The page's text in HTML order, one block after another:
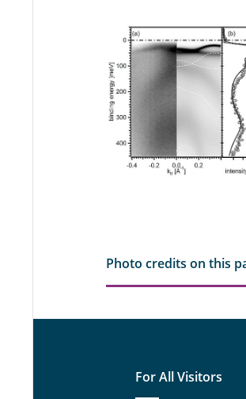
Photo credits on this
For All Visitors